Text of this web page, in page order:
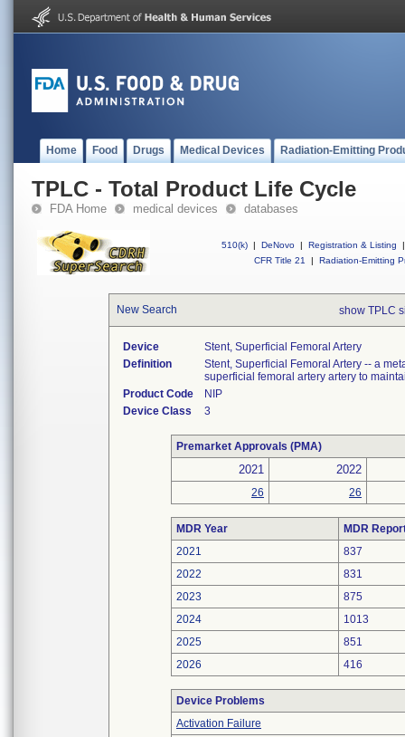
Home Food Drugs Medical Devices Radiation-Emitting
TPLC - Total Product Life Cycle
FDA Home medical devices databases
510(k) | DeNovo | Registration & Listing
|
CFR Title 21
| Radiation-Emitting
New Search show TPLC
Device
Stent, Superficial Femoral Artery
Definition
Stent, Superficial Femoral Artery -- a
superficial femoral artery artery to
Product Code
NIP
Device Class
3
Premarket Approvals (PMA)
2021 2022
26 26
MDR Year
MDR
2021
837
2022
831
2023
875
2024
1013
2025
851
2026
416
Device Problems
Activation Failure